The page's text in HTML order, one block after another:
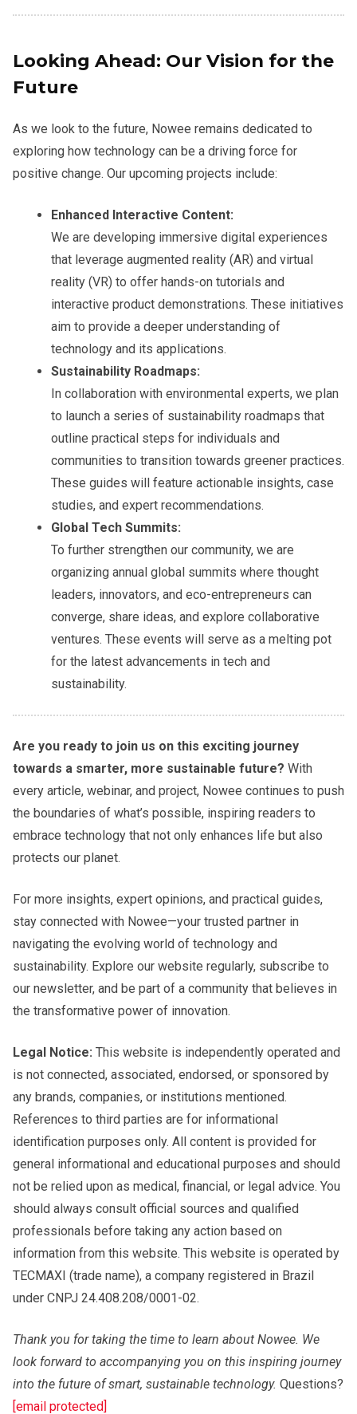
Looking Ahead: Our Vision for the
Future
As we look to the future, Nowee remains dedicated to
exploring how technology can be a driving force for
positive change. Our upcoming projects include:
Enhanced Interactive Content:
We are developing immersive digital experiences
that leverage augmented reality (AR) and virtual
reality (VR) to offer hands-on tutorials and
interactive product demonstrations. These initiatives
aim to provide a deeper understanding of
technology and its applications.
Sustainability Roadmaps:
In collaboration with environmental experts, we plan
to launch a series of sustainability roadmaps that
outline practical steps for individuals and
communities to transition towards greener practices.
These guides will feature actionable insights, case
studies, and expert recommendations.
Global Tech Summits:
To further strengthen our community, we are
organizing annual global summits where thought
leaders, innovators, and eco-entrepreneurs can
converge, share ideas, and explore collaborative
ventures. These events will serve as a melting pot
for the latest advancements in tech and
sustainability.
Are you ready to join us on this exciting journey
towards a smarter, more sustainable future? With
every article, webinar, and project, Nowee continues to push
the boundaries of what’s possible, inspiring readers to
embrace technology that not only enhances life but also
protects our planet.
For more insights, expert opinions, and practical guides,
stay connected with Nowee—your trusted partner in
navigating the evolving world of technology and
sustainability. Explore our website regularly, subscribe to
our newsletter, and be part of a community that believes in
the transformative power of innovation.
Legal Notice: This website is independently operated and
is not connected, associated, endorsed, or sponsored by
any brands, companies, or institutions mentioned.
References to third parties are for informational
identification purposes only. All content is provided for
general informational and educational purposes and should
not be relied upon as medical, financial, or legal advice. You
should always consult official sources and qualified
professionals before taking any action based on
information from this website. This website is operated by
TECMAXI (trade name), a company registered in Brazil
under CNPJ 24.408.208/0001-02.
Thank you for taking the time to learn about Nowee. We
look forward to accompanying you on this inspiring journey
into the future of smart, sustainable technology. Questions?
[email protected]